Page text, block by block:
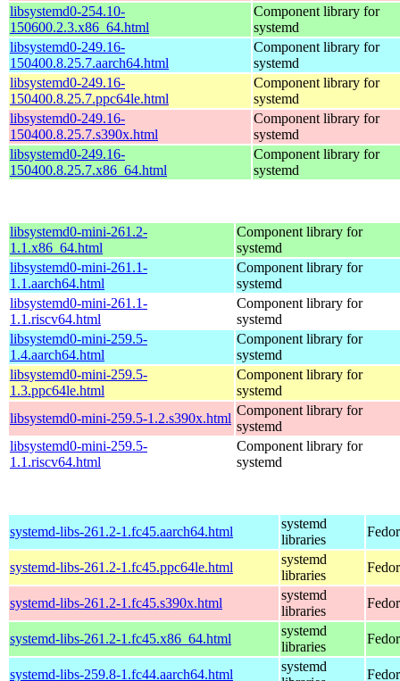
libsystemd0-254.10-
150600.2.3.x86_64.html
Component library for
systemd
libsystemd0-249.16-
150400.8.25.7.aarch64.html
Component library for
systemd
libsystemd0-249.16-
150400.8.25.7.ppc64le.html
Component library for
systemd
libsystemd0-249.16-
150400.8.25.7.s390x.html
Component library for
systemd
libsystemd0-249.16-
150400.8.25.7.x86_64.html
Component library for
systemd
libsystemd0-mini-261.2-
1.1.x86_64.html
Component library for
systemd
libsystemd0-mini-261.1-
1.1.aarch64.html
Component library for
systemd
libsystemd0-mini-261.1-
1.1.riscv64.html
Component library for
systemd
libsystemd0-mini-259.5-
1.4.aarch64.html
Component library for
systemd
libsystemd0-mini-259.5-
1.3.ppc64le.html
Component library for
systemd
libsystemd0-mini-259.5-1.2.s390x.html
Component library for
systemd
libsystemd0-mini-259.5-
1.1.riscv64.html
Component library for
systemd
systemd-libs-261.2-1.fc45.aarch64.html
systemd
libraries
systemd-libs-261.2-1.fc45.ppc64le.html
systemd
libraries
systemd-libs-261.2-1.fc45.s390x.html
systemd
libraries
systemd-libs-261.2-1.fc45.x86_64.html
systemd
libraries
systemd-libs-259.8-1.fc44.aarch64.html
systemd